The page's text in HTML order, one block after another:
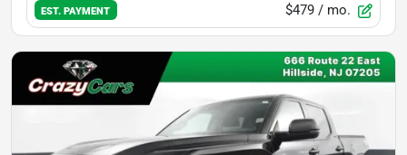
EST. PAYMENT $479 / mo.